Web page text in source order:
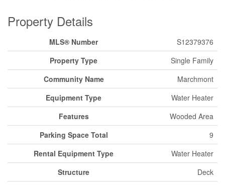
Property Details
MLS® Number
S12379376
Property Type
Single Family
Community Name
Marchmont
Equipment Type
Water Heater
Features
Wooded Area
Parking Space Total
9
Rental Equipment Type
Water Heater
Structure
Deck